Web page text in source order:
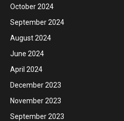
October 2024
September 2024
August 2024
June 2024
April 2024
December 2023
November 2023
September 2023